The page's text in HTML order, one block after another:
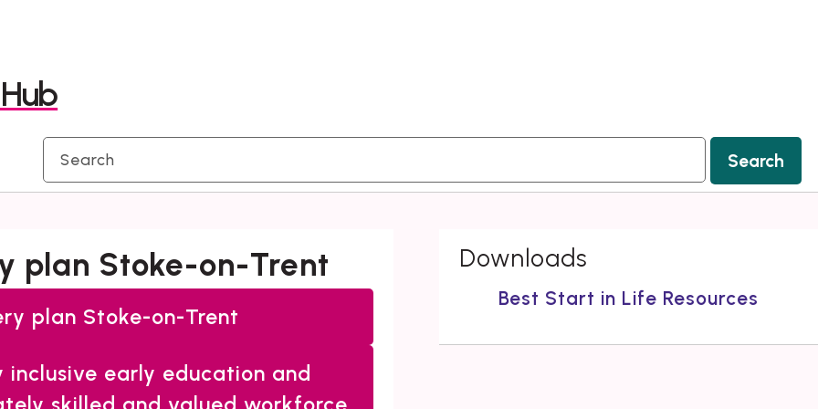
plan Stoke-on-Trent
plan Stoke-on-Trent
inclusive early education and
Downloads
Best Start in Life Resources
Search